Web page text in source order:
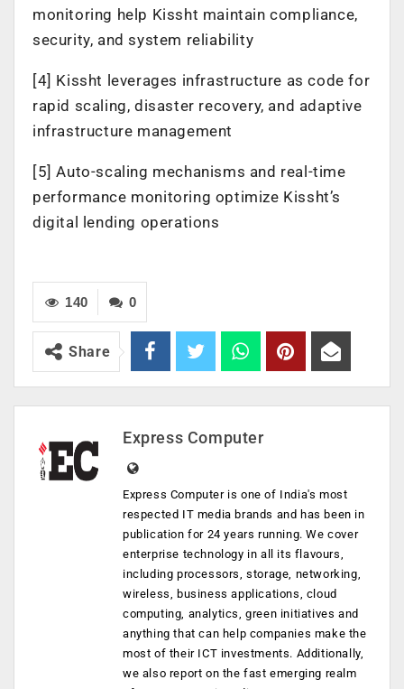
monitoring help Kissht maintain compliance,
security, and system reliability
[4] Kissht leverages infrastructure as code for
rapid scaling, disaster recovery, and adaptive
infrastructure management
[5] Auto-scaling mechanisms and real-time
performance monitoring optimize Kissht’s
digital lending operations
0
140
Share
Express Computer
Express Computer is one of India's most
respected IT media brands and has been in
publication for 24 years running. We cover
enterprise technology in all its flavours,
including processors, storage, networking,
wireless, business applications, cloud
computing, analytics, green initiatives and
anything that can help companies make the
most of their ICT investments. Additionally,
we also report on the fast emerging realm